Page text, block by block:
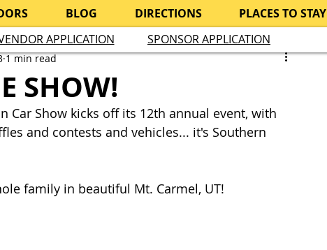
SHOW!
1 min read
Car Show kicks off its 12th annual event, with
and contests and vehicles... it's Southern
family in beautiful Mt. Carmel, UT!
BLOG DIRECTIONS
PLACES TO STAY
APPLICATION SPONSOR APPLICATION